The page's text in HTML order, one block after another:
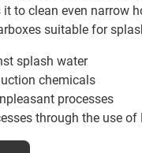
to clean even narrow
suitable for
splash water
chemicals
processes
through the use